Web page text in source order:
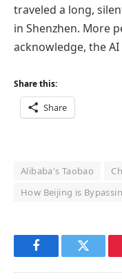
traveled a long,
in Shenzhen. More
acknowledge, the
Share this:
Share
Alibaba's Taobao
How Beijing is
FacebookTwitter